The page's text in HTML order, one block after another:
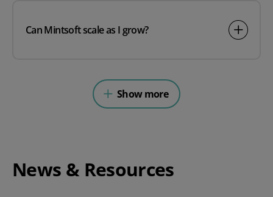
Can Mintsoft scale as I grow?
Show more
News & Resources